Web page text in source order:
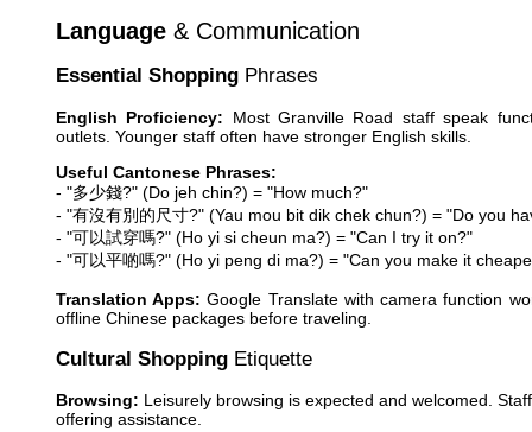
Language & Communication
Essential Shopping Phrases
English Proficiency: Most Granville Road staff speak
outlets. Younger staff often have stronger English skills.
Useful Cantonese Phrases:
- "多少錢?" (Do jeh chin?) = "How much?"
- "有沒有別的尺寸?" (Yau mou bit dik chek chun?) = "Do you
- "可以試穿嗎?" (Ho yi si cheun ma?) = "Can I try it on?"
- "可以平啲嗎?" (Ho yi peng di ma?) = "Can you make it
Translation Apps: Google Translate with camera function
offline Chinese packages before traveling.
Cultural Shopping Etiquette
Browsing: Leisurely browsing is expected and welcomed.
offering assistance.